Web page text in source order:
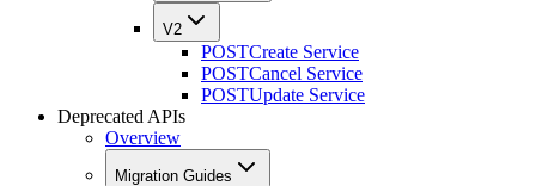
V2
POSTCreate Service
POSTCancel Service
POSTUpdate Service
Deprecated APIs
Overview
Migration Guides